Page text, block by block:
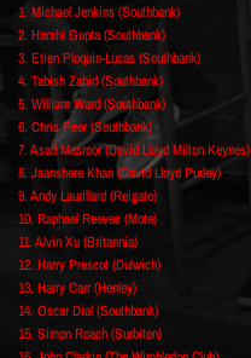
1. Michael Jenkins (Southbank)
2. Harshi Gupta (Southbank)
3. Etien Ploquin-Lucas (Southbank)
4. Tabish Zahid (Southbank)
5. William Ward (Southbank)
6. Chris Peer (Southbank)
7. Asad Masroor (David Lloyd Milton Keynes)
8. Jaanshere Khan (David Lloyd Purley)
9. Andy Laurillard (Reigate)
10. Raphael Reeves (Mote)
11. Alvin Xu (Britannia)
12. Harry Prescot (Dulwich)
13. Harry Carr (Henley)
14. Oscar Dial (Southbank)
15. Simon Roach (Surbiton)